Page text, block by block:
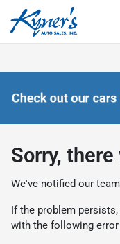
Sorry,
We've notified our
If the problem persists,
with the following error